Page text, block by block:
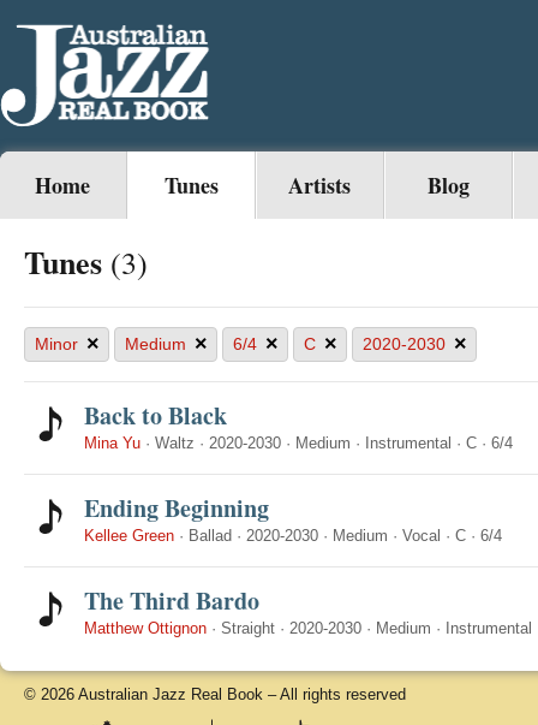
Home Tunes Artists Blog
Tunes (3)
Minor × Medium × 6/4 × C × 2020-2030 ×
Back to Black
Mina Yu · Waltz · 2020-2030 · Medium · Instrumental · C · 6/4
Ending Beginning
Kellee Green · Ballad · 2020-2030 · Medium · Vocal · C · 6/4
The Third Bardo
Matthew Ottignon · Straight · 2020-2030 · Medium · Instrumental
© 2026 Australian Jazz Real Book – All rights reserved